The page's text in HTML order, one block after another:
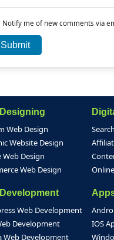
Notify me of new comments via
Web Design
Website Design
Web Design
Web Design
Web Development
Development
Web Development
IOS